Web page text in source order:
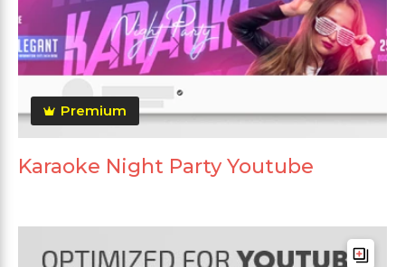
Premium
Karaoke Night Party Youtube